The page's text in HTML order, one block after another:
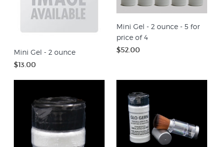
Mini Gel - 2 ounce
$13.00
Mini Gel - 2 ounce - 5 for
price of 4
$52.00